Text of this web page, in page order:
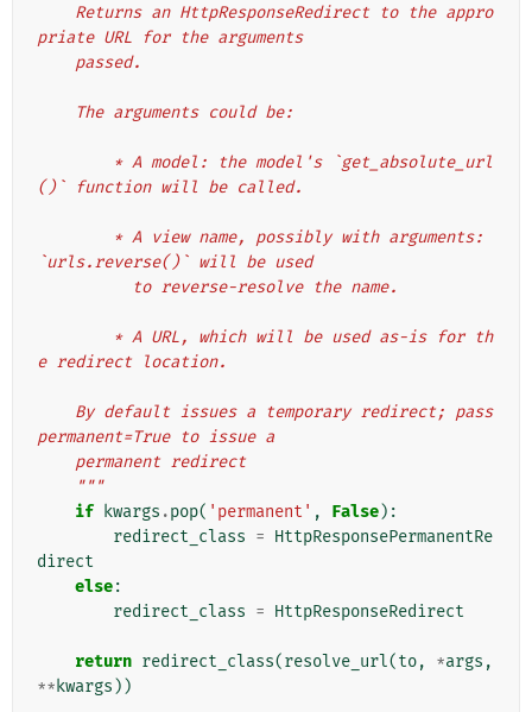
priate URL for the arguments
    passed.
    The arguments could be:
()` function will be called.
`urls.reverse()` will be used
          to reverse-resolve the name.
e redirect location.
permanent=True to issue a
    permanent redirect
    """
if
kwargs .pop( 'permanent' , False):
redirect_class = HttpResponsePermanentRe
direct
else:
redirect_class = HttpResponseRedirect
return redirect_class(resolve_url(to, *args ,
** kwargs ))